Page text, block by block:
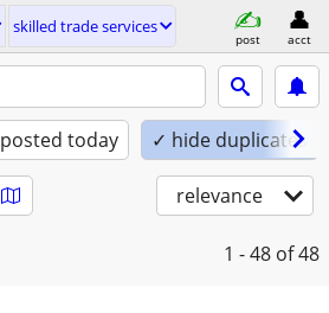
skilled trade services
post acct
posted today ✓ hide duplicates
relevance
1 - 48 of 48